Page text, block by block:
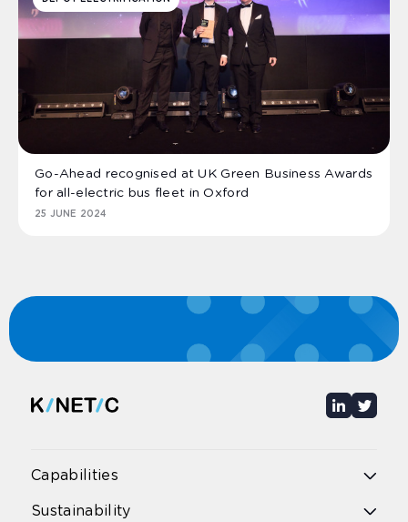
Go-Ahead recognised at UK Green Business Awards
for all-electric bus fleet in Oxford
25 JUNE 2024
Capabilities
Overview
Sustainability